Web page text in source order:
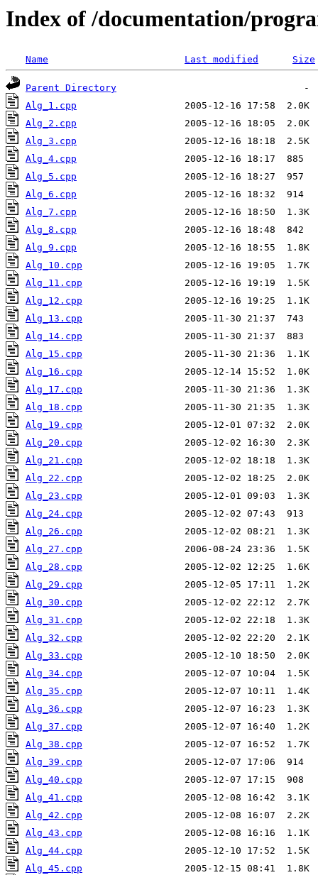
Index of /documentation/
Name Last modified Size
Parent Directory
Alg_1.cpp
Alg_2.cpp
Alg_3.cpp
Alg_4.cpp
Alg_5.cpp
Alg_6.cpp
Alg_7.cpp
Alg_8.cpp
Alg_9.cpp
Alg_10.cpp
Alg_11.cpp
Alg_12.cpp
Alg_13.cpp
Alg_14.cpp
Alg_15.cpp
Alg_16.cpp
Alg_17.cpp
Alg_18.cpp
Alg_19.cpp
Alg_20.cpp
Alg_21.cpp
Alg_22.cpp
Alg_23.cpp
Alg_24.cpp
Alg_26.cpp
Alg_27.cpp
Alg_28.cpp
Alg_29.cpp
Alg_30.cpp
Alg_31.cpp
Alg_32.cpp
Alg_33.cpp
Alg_34.cpp
Alg_35.cpp
Alg_36.cpp
Alg_37.cpp
Alg_38.cpp
Alg_39.cpp
Alg_40.cpp
Alg_41.cpp
Alg_42.cpp
Alg_43.cpp
Alg_44.cpp
Alg_45.cpp